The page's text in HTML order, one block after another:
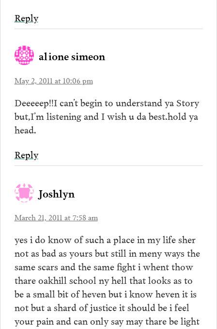
Reply
alione simeon
May 2, 2011 at 10:06 pm
Deeeeep!!I can’t begin to understand ya Story
but,I’m listening and I wish u da best.hold ya
head.
Reply
Joshlyn
March 21, 2011 at 7:58 am
yes i do know of such a place in my life sher
not as bad as yours but still in meny ways the
same scars and the same fight i whent thow
thare oakhill school ny hell that looks as to
be a small bit of heven but i know heven it is
not but a shard of justice it should be i feel
your pain and can only say may thare be light